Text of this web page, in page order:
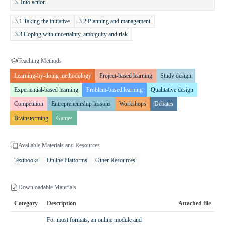
specific needs of their class.
Expected Outcomes and Value
Lower secondary students develop advanced creative and
presenting and implementing their ideas. They improve their
teamwork, empathy, and communication skills. They learn how to
analyze problems, design functional solutions, and consider the
broader impacts of their decisions.
3. Into action
3.1 Taking the initiative
3.2 Planning and management
3.3 Coping with uncertainty, ambiguity and risk
Teaching Methods
Learning-by-doing methodology Project-based learning
Study design
Experiential-based learning
Problem-based learning
Qualitative design
Competition
Entrepreneurship lessons Workshops
Debates
Brainstorming
Games
Available Materials and Resources
Textbooks Online Platforms Other Resources
Downloadable Materials
Category Description Attached file
For most formats, an online module and